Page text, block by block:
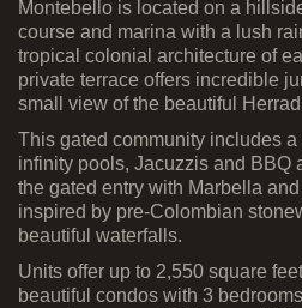
Montebello is located on a
course and marina with a lush
tropical colonial architecture of
private terrace offers incredible
small view of the beautiful
This gated community includes a
infinity pools, Jacuzzis and BBQ
the gated entry with Marbella
inspired by pre-Colombian
beautiful waterfalls.
Units offer up to 2,550 square
beautiful condos with 3